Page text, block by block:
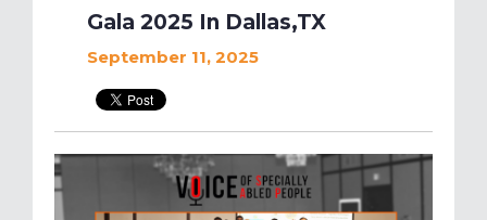
Gala 2025 In Dallas,TX
September 11, 2025